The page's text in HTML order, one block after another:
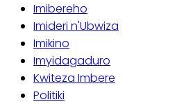
Imibereho
Imideri n'Ubwiza
Imikino
Imyidagaduro
Kwiteza Imbere
Politiki